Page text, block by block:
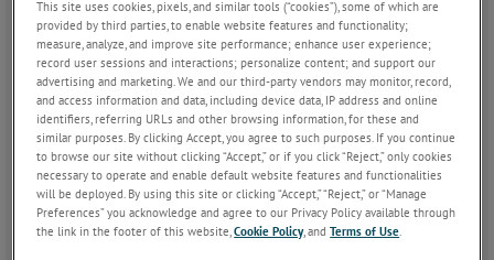
a
t
o
n
manufacturing facilities and more than 100 sales and service
centres across the world.
AMETEK Sensors, Test & Calibration (STC) is a business unit of
AMETEK Inc. For you, this means that we have several contacts to
professionals within a long line of businesses and industries and
that we can help you find quality assured partners within areas
such as calibration, sensors, test of environmental parameters of
sunlight, and much more.
Listed below you will find our corporate partners. For the full list
of business units under AMETEK Inc. please visit www.ametek.com.
This site uses cookies, pixels, and similar tools (“cookies”), some of which are
provided by third parties, to enable website features and functionality;
measure, analyze, and improve site performance; enhance user experience;
record user sessions and interactions; personalize content; and support our
advertising and marketing. We and our third-party vendors may monitor, record,
and access information and data, including device data, IP address and online
identifiers, referring URLs and other browsing information, for these and
similar purposes. By clicking Accept, you agree to such purposes. If you continue
to browse our site without clicking “Accept,” or if you click “Reject,” only cookies
necessary to operate and enable default website features and functionalities
will be deployed. By using this site or clicking “Accept,” “Reject,” or “Manage
Preferences” you acknowledge and agree to our Privacy Policy available through
the link in the footer of this website,Cookie Policy, andTerms of Use.